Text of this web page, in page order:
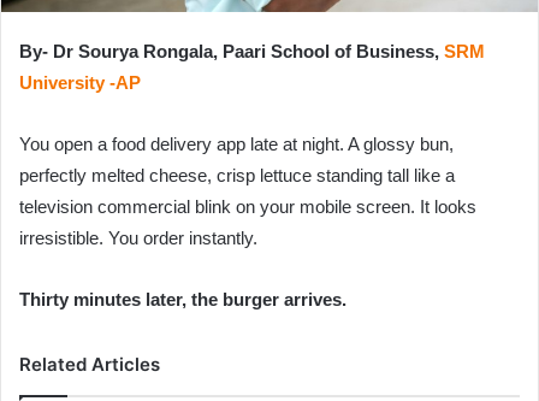
By- Dr Sourya Rongala, Paari School of Business, SRM
University -AP
You open a food delivery app late at night. A glossy bun,
perfectly melted cheese, crisp lettuce standing tall like a
television commercial blink on your mobile screen. It looks
irresistible. You order instantly.
Thirty minutes later, the burger arrives.
Related Articles